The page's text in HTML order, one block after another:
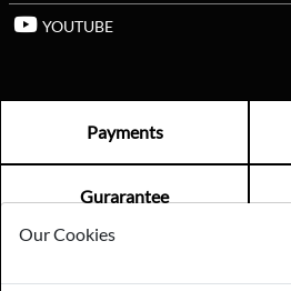
YOUTUBE
Payments
Gurarantee
Our Cookies